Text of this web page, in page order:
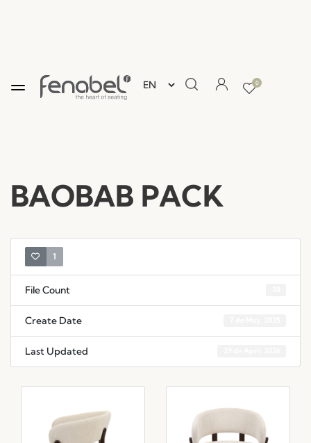
0
BAOBAB PACK
1
File Count
Create Date
Last Updated